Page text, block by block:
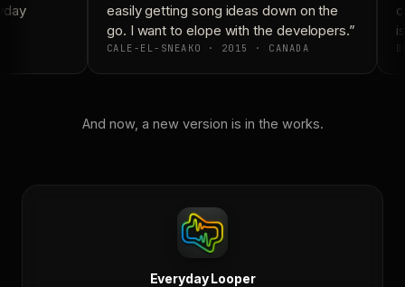
easily getting song ideas down on the
go. I want to elope with the developers.”
CALE-EL-SNEAKO · 2015 · CANADA
And now, a new version is in the works.
Everyday Looper